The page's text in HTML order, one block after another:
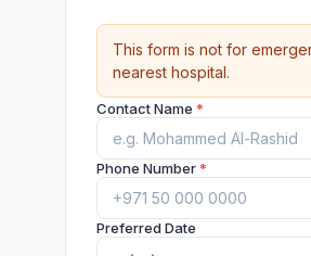
This form is not for
nearest hospital.
Contact Name *
Phone Number*
Preferred Date